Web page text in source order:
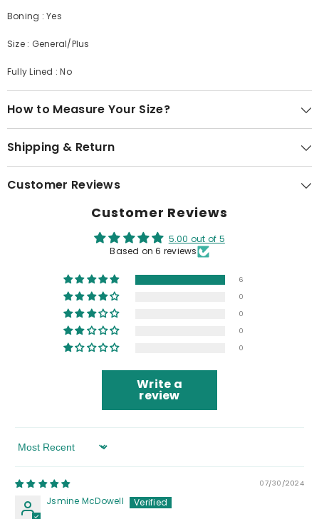
Boning : Yes
Size : General/Plus
Fully Lined : No
How to Measure Your Size?
Shipping & Return
Customer Reviews
Customer Reviews
5.00 out of 5
Based on 6 reviews
6
0
0
0
0
Write a
review
Sort By
07/30/2024
Jsmine McDowell